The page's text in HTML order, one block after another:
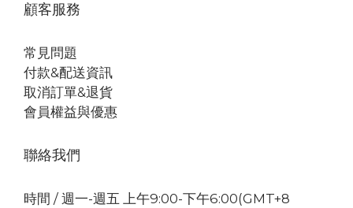
顧客服務
常見問題
付款&配送資訊
取消訂單&退貨
會員權益與優惠
聯絡我們
時間 / 週一-週五 上午9:00-下午6:00(GMT+8